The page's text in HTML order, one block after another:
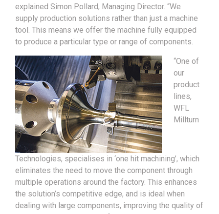
explained Simon Pollard, Managing Director. “We
supply production solutions rather than just a machine
tool. This means we offer the machine fully equipped
to produce a particular type or range of components.
“One of
our
product
lines,
WFL
Millturn
Technologies, specialises in ‘one hit machining’, which
eliminates the need to move the component through
multiple operations around the factory. This enhances
the solution’s competitive edge, and is ideal when
dealing with large components, improving the quality of